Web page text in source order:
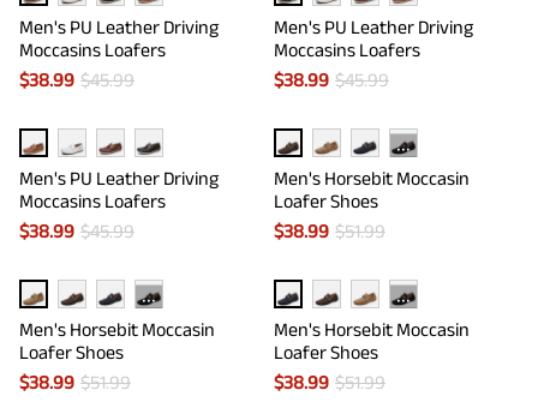
Men's PU Leather Driving
Moccasins Loafers
$38.99 $45.99
Men's PU Leather Driving
Moccasins Loafers
$38.99 $45.99
Men's PU Leather Driving
Moccasins Loafers
$38.99 $45.99
···
Men's Horsebit Moccasin
Loafer Shoes
$38.99 $51.99
···
Men's Horsebit Moccasin
Loafer Shoes
$38.99 $51.99
···
Men's Horsebit Moccasin
Loafer Shoes
$38.99 $51.99